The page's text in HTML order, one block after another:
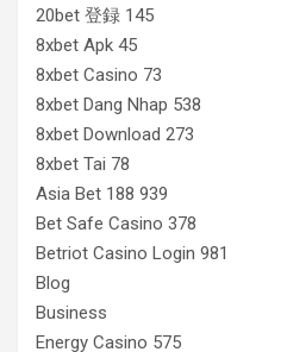
20bet 登録 145
8xbet Apk 45
8xbet Casino 73
8xbet Dang Nhap 538
8xbet Download 273
8xbet Tai 78
Asia Bet 188 939
Bet Safe Casino 378
Betriot Casino Login 981
Blog
Business
Energy Casino 575